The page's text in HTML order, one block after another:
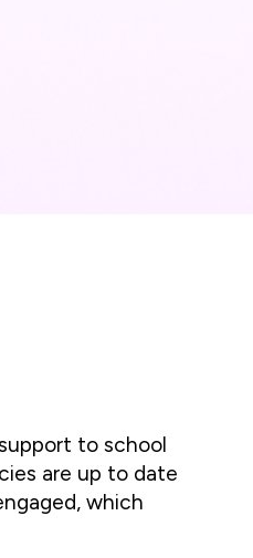
to school
are up to date
which